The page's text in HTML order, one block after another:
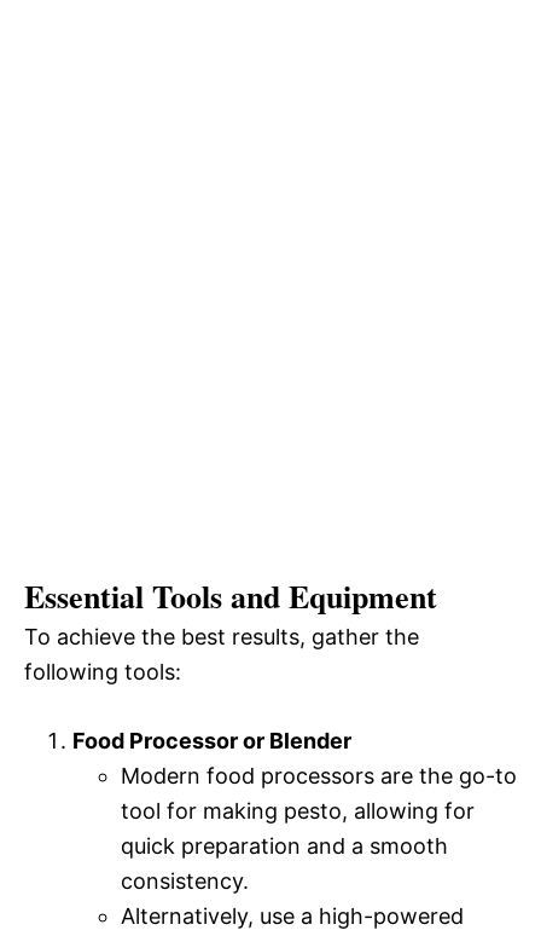
Essential Tools and Equipment
To achieve the best results, gather the
following tools:
Food Processor or Blender
Modern food processors are the go-to
tool for making pesto, allowing for
quick preparation and a smooth
consistency.
Alternatively, use a high-powered